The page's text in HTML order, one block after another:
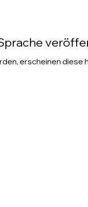
erscheinen diese